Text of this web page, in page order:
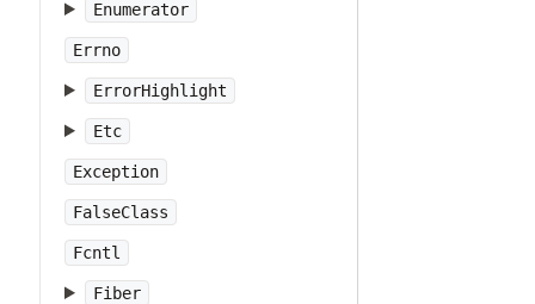
Enumerator
Errno
ErrorHighlight
Etc
Exception
FalseClass
Fcntl
Fiber